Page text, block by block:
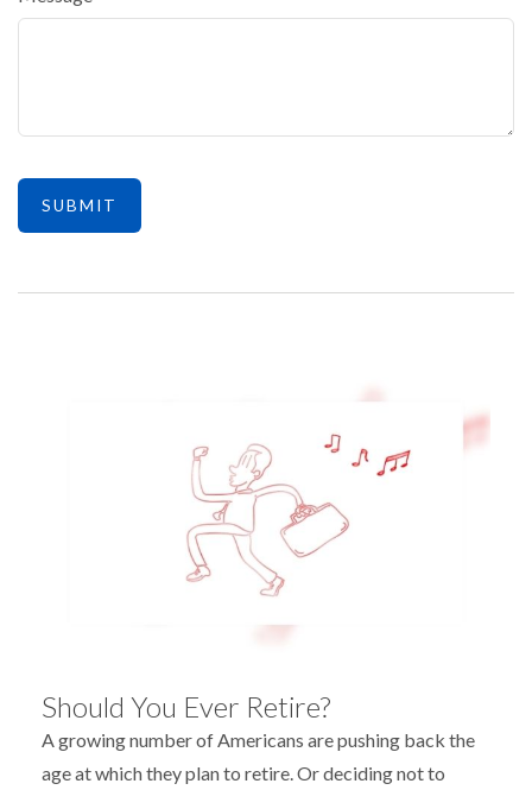
Should You Ever Retire?
A growing number of Americans are pushing back the
age at which they plan to retire. Or deciding not to